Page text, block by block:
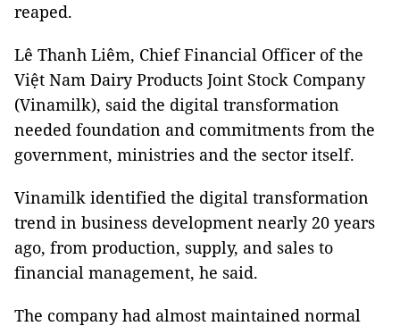
reaped.
Lê Thanh Liêm, Chief Financial Officer of the
Việt Nam Dairy Products Joint Stock Company
(Vinamilk), said the digital transformation
needed foundation and commitments from the
government, ministries and the sector itself.
Vinamilk identified the digital transformation
trend in business development nearly 20 years
ago, from production, supply, and sales to
financial management, he said.
The company had almost maintained normal